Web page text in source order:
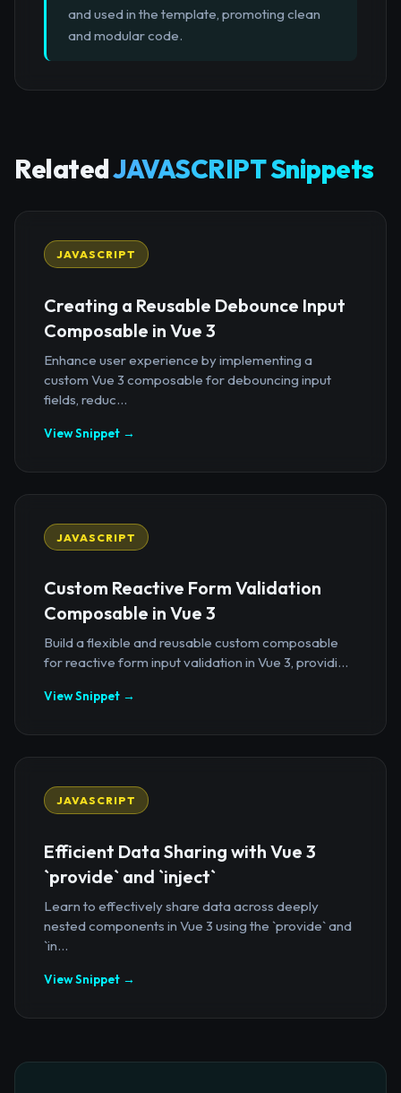
and used in the template, promoting clean
and modular code.
RelatedJAVASCRIPT Snippets
JAVASCRIPT
Creating a Reusable Debounce Input
Composable in Vue 3
Enhance user experience by implementing a
custom Vue 3 composable for debouncing input
fields, reduc...
View Snippet →
JAVASCRIPT
Custom Reactive Form Validation
Composable in Vue 3
Build a flexible and reusable custom composable
for reactive form input validation in Vue 3, providi...
View Snippet →
JAVASCRIPT
Efficient Data Sharing with Vue 3
`provide` and `inject`
Learn to effectively share data across deeply
nested components in Vue 3 using the `provide` and
`in...
View Snippet →